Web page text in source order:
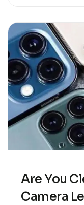
Are You
Camera